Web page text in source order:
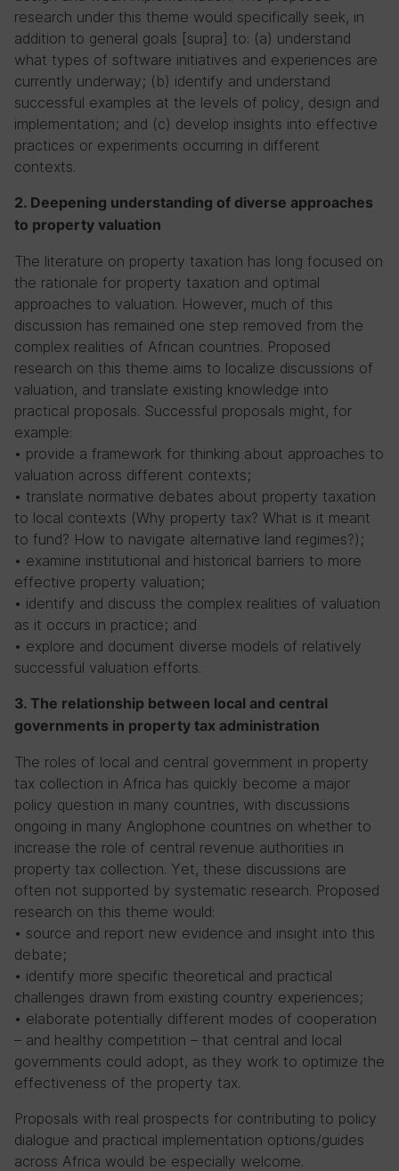
research under this theme would specifically seek, in
addition to general goals [supra] to: (a) understand
what types of software initiatives and experiences are
currently underway; (b) identify and understand
successful examples at the levels of policy, design and
implementation; and (c) develop insights into effective
practices or experiments occurring in different
contexts.
2. Deepening understanding of diverse approaches
to property valuation
The literature on property taxation has long focused on
the rationale for property taxation and optimal
approaches to valuation. However, much of this
discussion has remained one step removed from the
complex realities of African countries. Proposed
research on this theme aims to localize discussions of
valuation, and translate existing knowledge into
practical proposals. Successful proposals might, for
example:
• provide a framework for thinking about approaches to
valuation across different contexts;
• translate normative debates about property taxation
to local contexts (Why property tax? What is it meant
to fund? How to navigate alternative land regimes?);
• examine institutional and historical barriers to more
effective property valuation;
• identify and discuss the complex realities of valuation
as it occurs in practice; and
• explore and document diverse models of relatively
successful valuation efforts.
3. The relationship between local and central
governments in property tax administration
The roles of local and central government in property
tax collection in Africa has quickly become a major
policy question in many countries, with discussions
ongoing in many Anglophone countries on whether to
increase the role of central revenue authorities in
property tax collection. Yet, these discussions are
often not supported by systematic research. Proposed
research on this theme would:
• source and report new evidence and insight into this
debate;
• identify more specific theoretical and practical
challenges drawn from existing country experiences;
• elaborate potentially different modes of cooperation
– and healthy competition – that central and local
governments could adopt, as they work to optimize the
effectiveness of the property tax.
Proposals with real prospects for contributing to policy
dialogue and practical implementation options/guides
across Africa would be especially welcome.